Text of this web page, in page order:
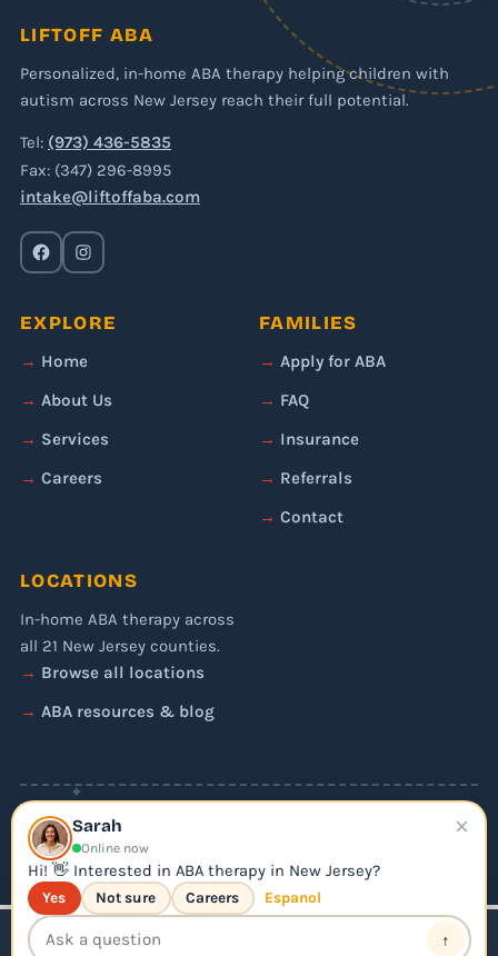
✦
LIFTOFF ABA
Personalized, in-home ABA therapy helping children with
autism across New Jersey reach their full potential.
Tel: (973) 436-5835
Fax: (347) 296-8995
intake@liftoffaba.com
EXPLORE
Home
About Us
Services
Careers
FAMILIES
Apply for ABA
FAQ
Insurance
Referrals
Contact
LOCATIONS
In-home ABA therapy across
all 21 New Jersey counties.
Browse all locations
ABA resources & blog
© 2026 Liftoff ABA. All rights reserved.
Privacy Policy
Editorial Policy
📞 Call Us
×
Sarah
Online now
Hi! 👋 Interested in ABA therapy in New Jersey?
Yes Not sure Careers Espanol
↑